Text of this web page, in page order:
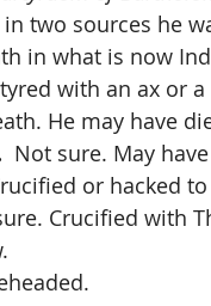
two sources he
in what is now
with an ax or
He may have
Not sure. May have
or hacked
Crucified with